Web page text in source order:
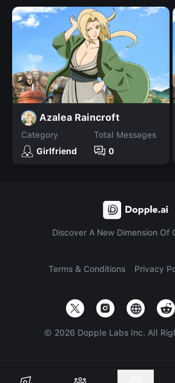
Azalea Raincroft
Category
Girlfriend
Total Messages
0
Discover A New Dimension Of
Terms & Conditions Privacy
© 2026 Dopple Labs Inc. All